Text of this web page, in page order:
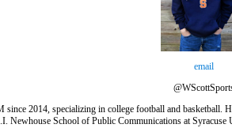
email
since 2014, specializing in college football and basketball.
Newhouse School of Public Communications at